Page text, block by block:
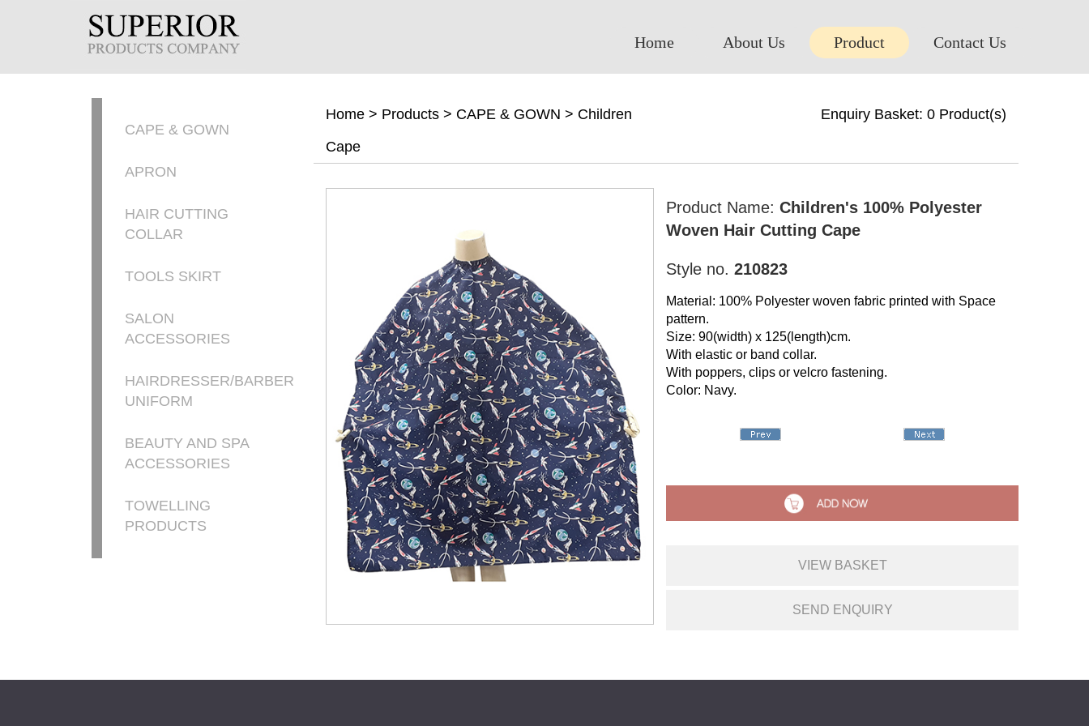
Home About Us Product Contact Us
CAPE & GOWN
APRON
HAIR CUTTING
COLLAR
TOOLS SKIRT
SALON
ACCESSORIES
HAIRDRESSER/BARBER
UNIFORM
BEAUTY AND SPA
ACCESSORIES
TOWELLING
PRODUCTS
Home > Products > CAPE & GOWN > Children
Cape
Enquiry Basket: 0 Product(s)
Product Name: Children's 100% Polyester
Woven Hair Cutting Cape
Style no. 210823
Material: 100% Polyester woven fabric printed with Space
pattern.
Size: 90(width) x 125(length)cm.
With elastic or band collar.
With poppers, clips or velcro fastening.
Color: Navy.
VIEW BASKET
SEND ENQUIRY